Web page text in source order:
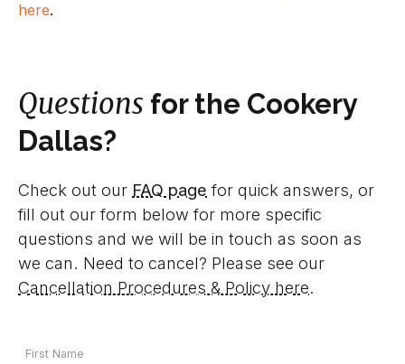
here.
Questions for the Cookery
Dallas?
Check out our FAQ page for quick answers, or
fill out our form below for more specific
questions and we will be in touch as soon as
we can. Need to cancel? Please see our
Cancellation Procedures & Policy here.
Your